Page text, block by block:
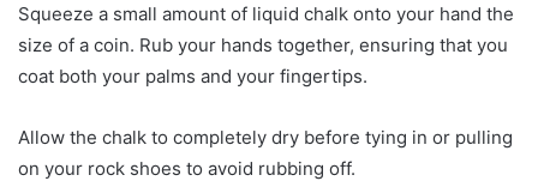
Squeeze a small amount of liquid chalk onto your hand the
size of a coin. Rub your hands together, ensuring that you
coat both your palms and your fingertips.
Allow the chalk to completely dry before tying in or pulling
on your rock shoes to avoid rubbing off.